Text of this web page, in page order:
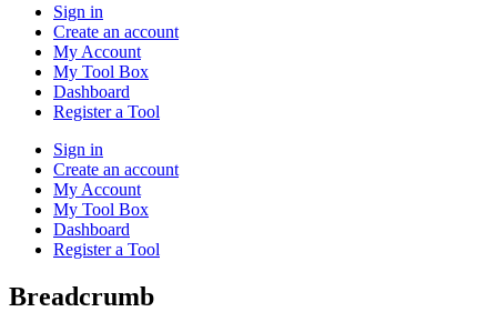
Sign in
Create an account
My Account
My Tool Box
Dashboard
Register a Tool
Sign in
Create an account
My Account
My Tool Box
Dashboard
Register a Tool
Breadcrumb